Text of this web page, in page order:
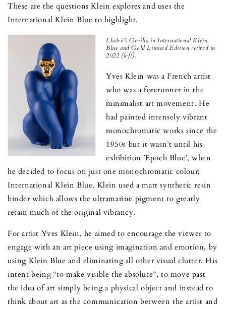
These are the questions Klein explores and uses the
International Klein Blue to highlight.
Lladró’s Gorilla in International Klein
Blue and Gold Limited Edition retired in
2022 (left).
Yves Klein was a French artist
who was a forerunner in the
minimalist art movement. He
had painted intensely vibrant
monochromatic works since the
1950s but it wasn’t until his
exhibition ’Epoch Blue’, when
he decided to focus on just one monochromatic colour;
International Klein Blue. Klein used a matt synthetic resin
binder which allows the ultramarine pigment to greatly
retain much of the original vibrancy.
For artist Yves Klein, he aimed to encourage the viewer to
engage with an art piece using imagination and emotion, by
using Klein Blue and eliminating all other visual clutter. His
intent being “to make visible the absolute”, to move past
the idea of art simply being a physical object and instead to
think about art as the communication between the artist and